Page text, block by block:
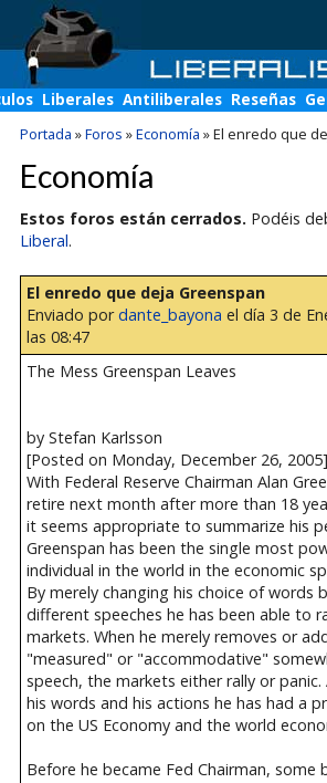
Liberales Antiliberales Reseñas
Portada »Foros »Economía »El enredo que
Economía
Estos foros están cerrados. Podéis
Liberal.
El enredo que deja Greenspan
Enviado pordante_bayona el día 3 de
las 08:47
The Mess Greenspan Leaves
by Stefan Karlsson
[Posted on Monday, December 26, 2005]
With Federal Reserve Chairman Alan
retire next month after more than 18
it seems appropriate to summarize his
Greenspan has been the single most
individual in the world in the economic
By merely changing his choice of words
different speeches he has been able to
markets. When he merely removes or
"measured" or "accommodative"
speech, the markets either rally or
his words and his actions he has had a
on the US Economy and the world
Before he became Fed Chairman, some